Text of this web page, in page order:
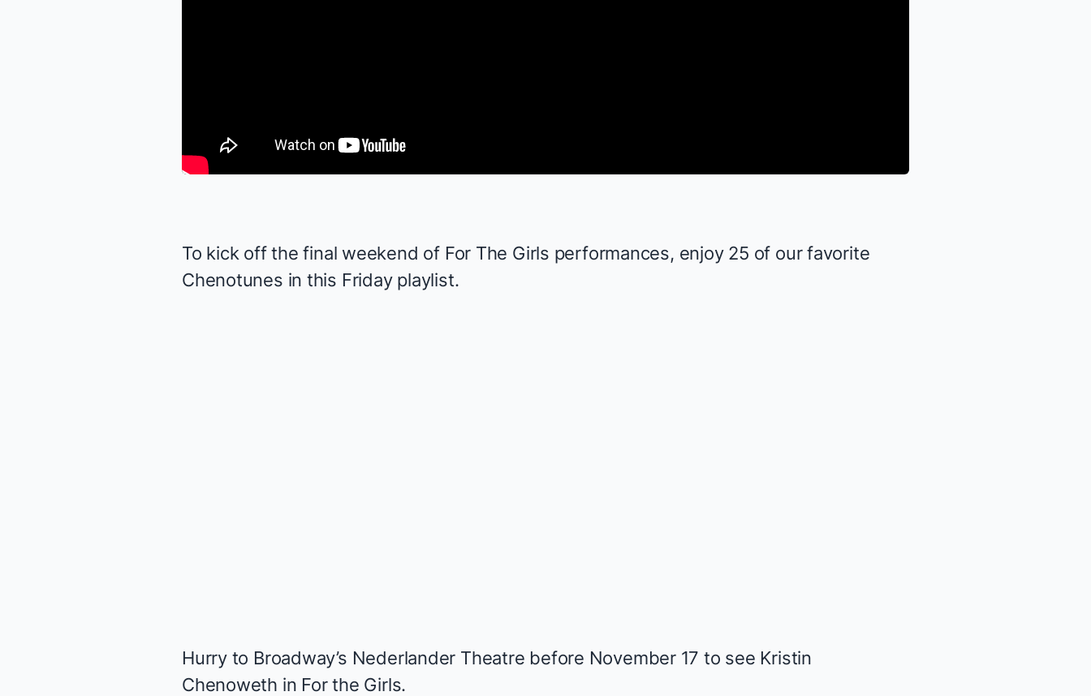
To kick off the final weekend of For The Girls performances, enjoy 25 of our favorite
Chenotunes in this Friday playlist.
Hurry to Broadway’s Nederlander Theatre before November 17 to see Kristin
Chenoweth in For the Girls.